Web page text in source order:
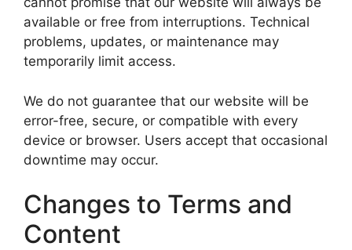
available or free from interruptions. Technical
problems, updates, or maintenance may
temporarily limit access.
We do not guarantee that our website will be
error-free, secure, or compatible with every
device or browser. Users accept that occasional
downtime may occur.
Changes to Terms and
Content